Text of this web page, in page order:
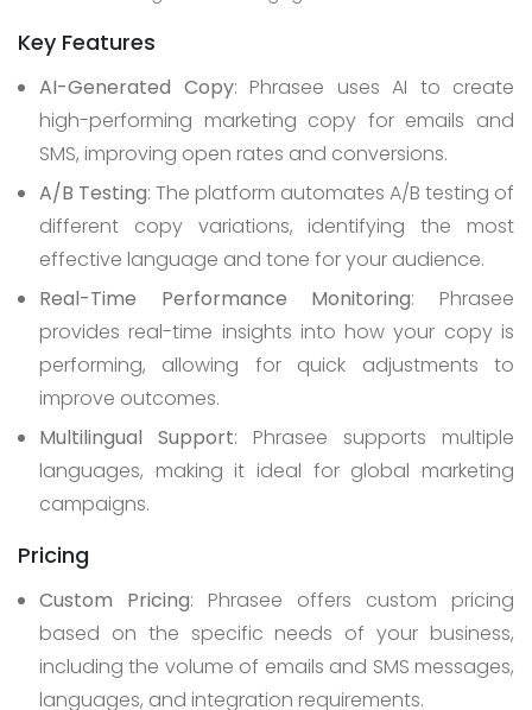
Key Features
AI-Generated Copy: Phrasee uses AI to create
high-performing marketing copy for emails and
SMS, improving open rates and conversions.
A/B Testing: The platform automates A/B testing of
different copy variations, identifying the most
effective language and tone for your audience.
Real-Time Performance Monitoring: Phrasee
provides real-time insights into how your copy is
performing, allowing for quick adjustments to
improve outcomes.
Multilingual Support: Phrasee supports multiple
languages, making it ideal for global marketing
campaigns.
Pricing
Custom Pricing: Phrasee offers custom pricing
based on the specific needs of your business,
including the volume of emails and SMS messages,
languages, and integration requirements.